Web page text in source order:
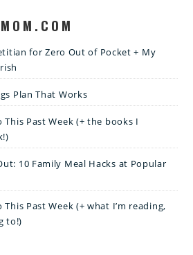
for Zero Out of Pocket + My
Plan That Works
This Past Week (+ the books I
10 Family Meal Hacks at Popular
This Past Week (+ what I’m reading,
to!)